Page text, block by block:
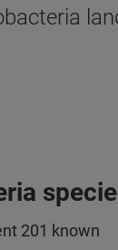
201 known